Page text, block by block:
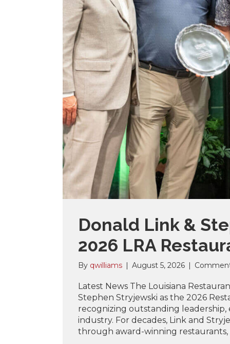
Donald Link &
2026 LRA
By qwilliams | August 5, 2026 |
Latest News The Louisiana
Stephen Stryjewski as the 2026
recognizing outstanding leadership,
industry. For decades, Link and
through award-winning